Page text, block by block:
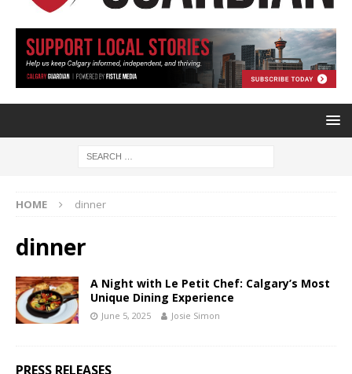
HOME dinner
dinner
A Night with Le Petit Chef: Calgary’s Most
Unique Dining Experience
June 5, 2025 Josie Simon
PRESS RELEASES